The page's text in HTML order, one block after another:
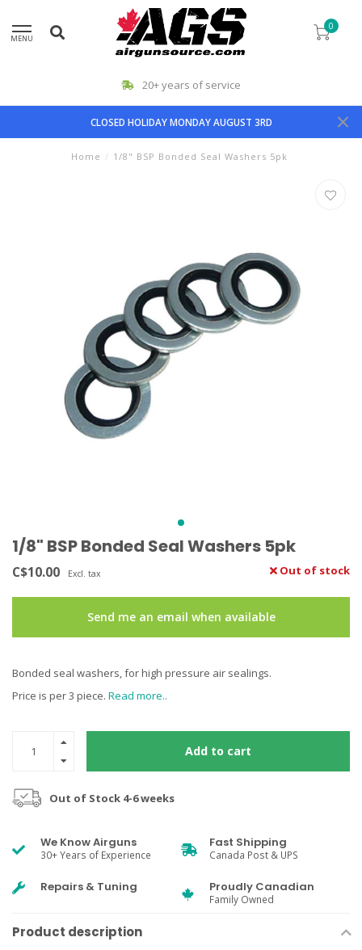
MENU
0
20+ years of service
CLOSED HOLIDAY MONDAY AUGUST 3RD
Home / 1/8" BSP Bonded Seal Washers 5pk
1/8" BSP Bonded Seal Washers 5pk
C$10.00 Excl. tax Out of stock
Send me an email when available
Bonded seal washers, for high pressure air sealings.
Price is per 3 piece. Read more..
Add to cart
Out of Stock 4-6 weeks
We Know Airguns
30+ Years of Experience
Fast Shipping
Canada Post & UPS
Repairs & Tuning Proudly Canadian
Family Owned
Product description